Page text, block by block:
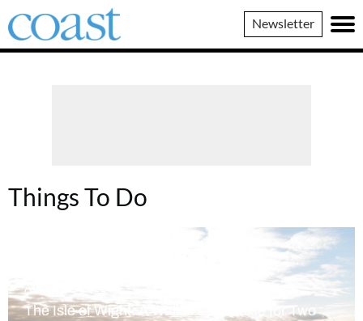
Coast
Magazine
Newsletter
Things To Do
August 22, 2022
The Isle of Wight: A Walker’s Paradise for Two